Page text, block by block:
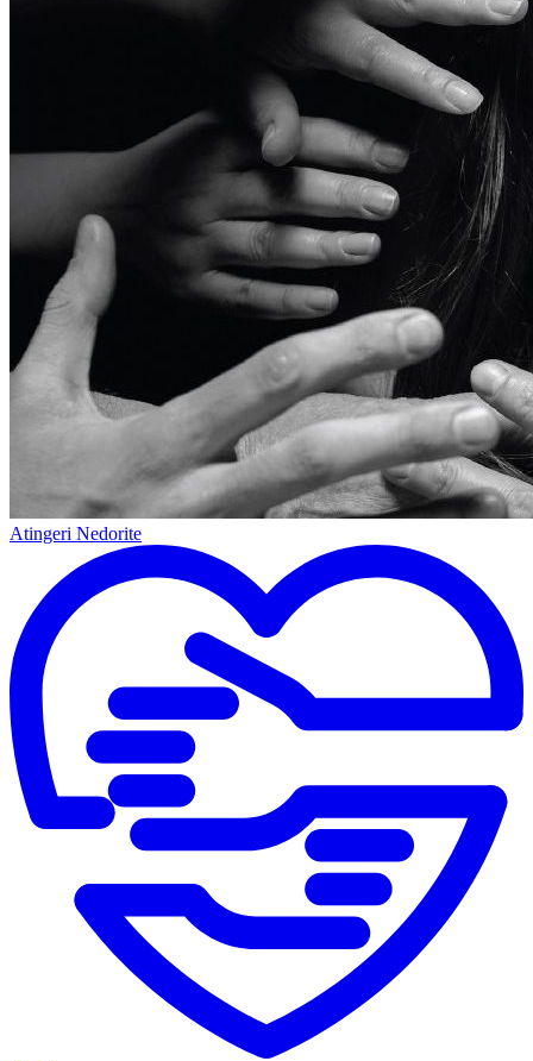
Atingeri Nedorite